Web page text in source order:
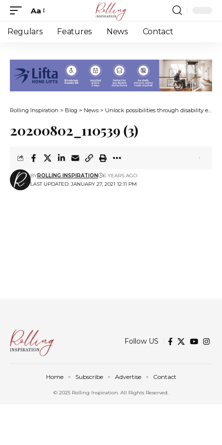
Font
Resizer
Aa
Regulars Features News Contact
Rolling Inspiration > Blog > News > Unlock possibilities through disability empowerment life coaching
20200802_110539 (3)
LAST UPDATED: JANUARY 27, 2021 12:11 PM
BYROLLING INSPIRATION 6 YEARS AGO
Follow US
© 2025 Rolling Inspiration. All Rights Reserved.
Home Subscribe Advertise Contact